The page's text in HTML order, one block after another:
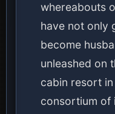
whereabouts
have not only
become
unleashed on
cabin resort
consortium of